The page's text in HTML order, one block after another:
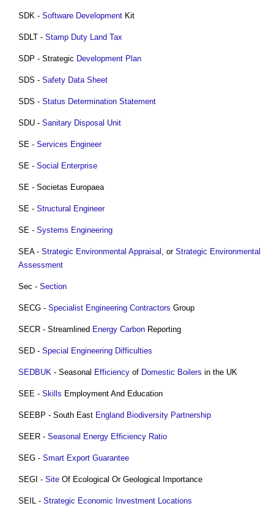
SDK - Software Development Kit
SDLT - Stamp Duty Land Tax
SDP - Strategic Development Plan
SDS - Safety Data Sheet
SDS - Status Determination Statement
SDU - Sanitary Disposal Unit
SE - Services Engineer
SE - Social Enterprise
SE - Societas Europaea
SE - Structural Engineer
SE - Systems Engineering
SEA - Strategic Environmental Appraisal , or Strategic Environmental
Assessment
Sec - Section
SECG - Specialist Engineering Contractors Group
SECR - Streamlined Energy Carbon Reporting
SED - Special Engineering Difficulties
SEDBUK - Seasonal Efficiency of Domestic Boilers in the UK
SEE - Skills Employment And Education
SEEBP - South East England Biodiversity Partnership
SEER - Seasonal Energy Efficiency Ratio
SEG - Smart Export Guarantee
SEGI - Site Of Ecological Or Geological Importance
SEIL - Strategic Economic Investment Locations